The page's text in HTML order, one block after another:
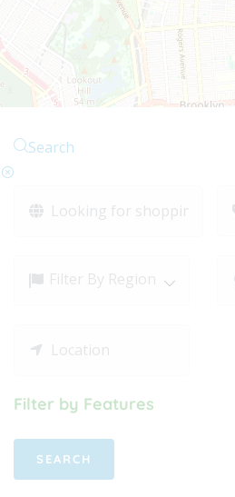
Search
Filter By Region
Filter by Features